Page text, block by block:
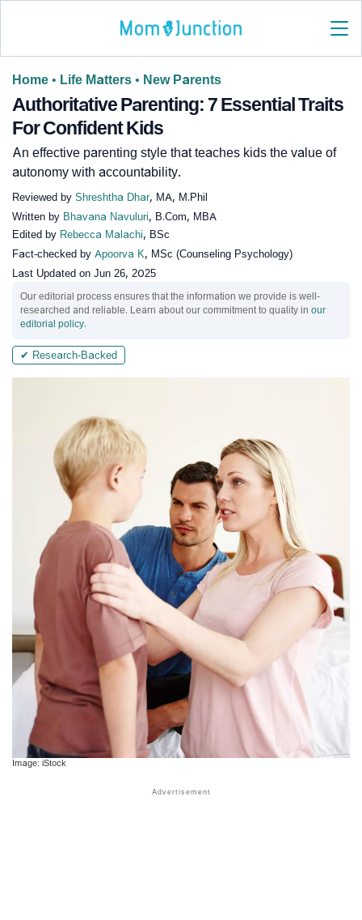
Home • Life Matters • New Parents
Authoritative Parenting: 7 Essential Traits
For Confident Kids
An effective parenting style that teaches kids the value of
autonomy with accountability.
Reviewed by Shreshtha Dhar, MA, M.Phil
Written by Bhavana Navuluri, B.Com, MBA
Edited by Rebecca Malachi, BSc
Fact-checked by Apoorva K, MSc (Counseling Psychology)
Last Updated on Jun 26, 2025
Our editorial process ensures that the information we provide is well-
researched and reliable. Learn about our commitment to quality in our
editorial policy.
✔ Research-Backed
Image: iStock